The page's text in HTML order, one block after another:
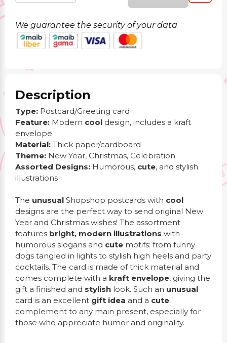
We guarantee the security of your data
Description
Type: Postcard/Greeting card
Feature: Modern cool design, includes a kraft
envelope
Material: Thick paper/cardboard
Theme: New Year, Christmas, Celebration
Assorted Designs: Humorous, cute, and stylish
illustrations
The unusual Shopshop postcards with cool
designs are the perfect way to send original New
Year and Christmas wishes! The assortment
features bright, modern illustrations with
humorous slogans and cute motifs: from funny
dogs tangled in lights to stylish high heels and party
cocktails. The card is made of thick material and
comes complete with a kraft envelope, giving the
gift a finished and stylish look. Such an unusual
card is an excellent gift idea and a cute
complement to any main present, especially for
those who appreciate humor and originality.